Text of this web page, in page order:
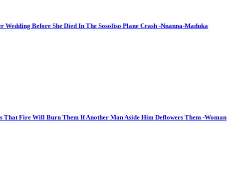
Wedding Before She Died In The Sosoliso Plane Crash -Nnanna-Maduka
That Fire Will Burn Them If Another Man Aside Him Deflowers Them -Woman